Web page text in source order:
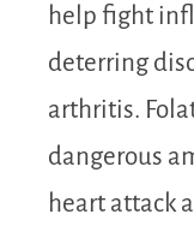
help fight
deterring
arthritis.
dangerous
heart attack